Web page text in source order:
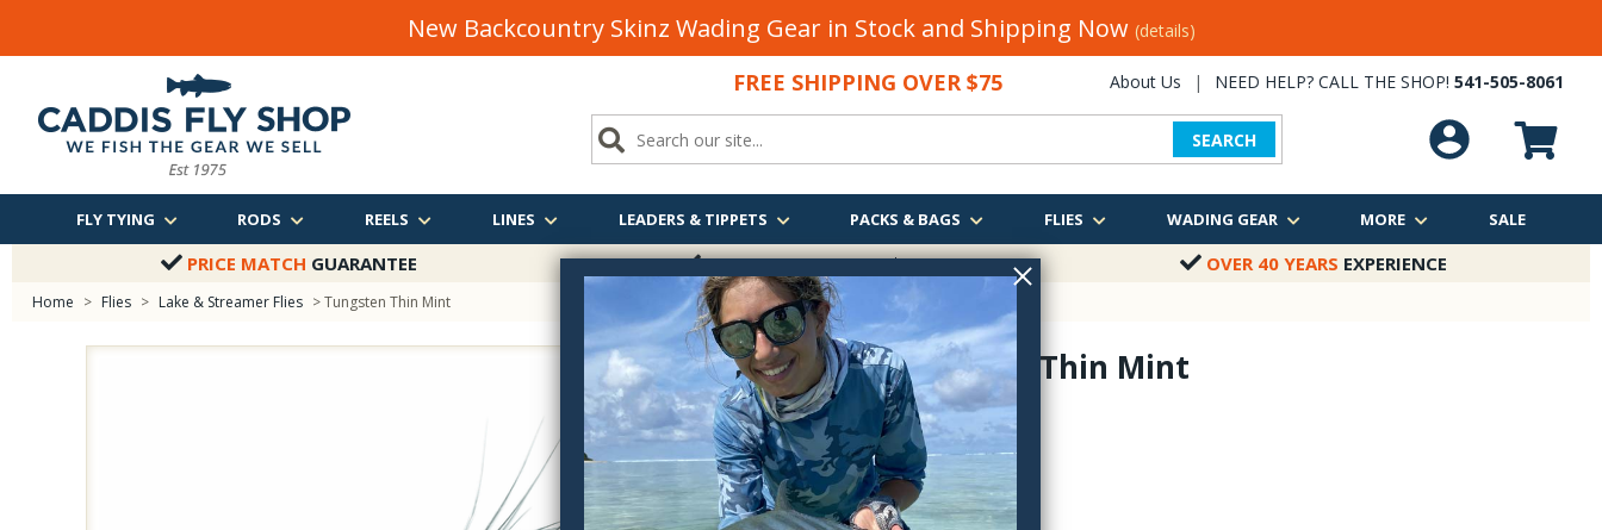
New Backcountry Skinz Wading Gear in Stock and Shipping Now (details)
FREE SHIPPING OVER $75 About Us | NEED HELP? CALL THE SHOP! 541-505-8061
SEARCH
FLY TYING RODS REELS LINES LEADERS & TIPPETS PACKS & BAGS FLIES WADING GEAR MORE SALE
PRICE MATCH GUARANTEE FREE SHIPPINGOVER $75 OVER 40 YEARS EXPERIENCE
Home > Flies > Lake & Streamer Flies > Tungsten Thin Mint
Tungsten Thin Mint
ttm
$2.75